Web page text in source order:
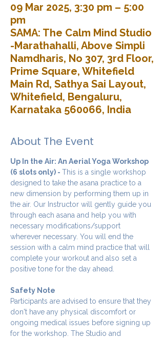
09 Mar 2025, 3:30 pm – 5:00
pm
SAMA: The Calm Mind Studio
-Marathahalli, Above Simpli
Namdharis, No 307, 3rd Floor,
Prime Square, Whitefield
Main Rd, Sathya Sai Layout,
Whitefield, Bengaluru,
Karnataka 560066, India
About The Event
Up In the Air: An Aerial Yoga Workshop
(6 slots only) - This is a single workshop
designed to take the asana practice to a
new dimension by performing them up in
the air. Our Instructor will gently guide you
through each asana and help you with
necessary modifications/support
wherever necessary. You will end the
session with a calm mind practice that will
complete your workout and also set a
positive tone for the day ahead.
Safety Note
Participants are advised to ensure that they
don't have any physical discomfort or
ongoing medical issues before signing up
for the workshop. The Studio and